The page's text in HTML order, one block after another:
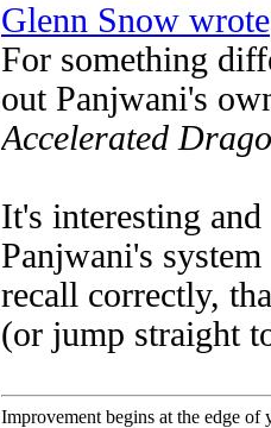
Glenn Snow wrote
For something
out Panjwani's
Accelerated
It's interesting
Panjwani's
recall correctly,
(or jump straight
Improvement begins at the edge